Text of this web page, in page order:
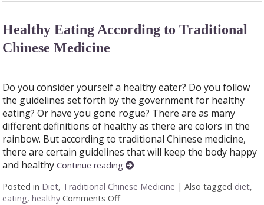
Healthy Eating According to Traditional
Chinese Medicine
Do you consider yourself a healthy eater? Do you follow
the guidelines set forth by the government for healthy
eating? Or have you gone rogue? There are as many
different definitions of healthy as there are colors in the
rainbow. But according to traditional Chinese medicine,
there are certain guidelines that will keep the body happy
and healthyContinue reading
Posted in Diet, Traditional Chinese Medicine |Also tagged diet,
eating,healthy Comments Offon Healthy Eating According to